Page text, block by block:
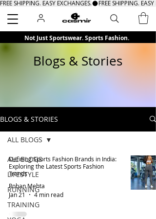
Search
FREE SHIPPING. EASY EXCHANGES.
Not Just Sportswear. Sports Fashion.
Blogs & Stories
BLOGS & STORIES
ALL BLOGS
LIFESTYLE
RUNNING
TRAINING
ALL BLOGS
Defining Sports Fashion Brands in India:
Exploring the Latest Sports Fashion
Trends
Rohan Mehta
Jan 21
4 min read